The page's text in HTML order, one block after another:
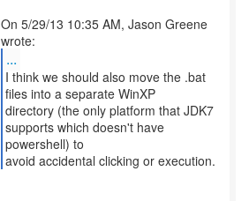
On 5/29/13 10:35 AM, Jason Greene
...
I think we should also move the .bat
files into a separate WinXP
directory (the only platform that JDK7
supports which doesn't have
powershell) to
avoid accidental clicking or execution.